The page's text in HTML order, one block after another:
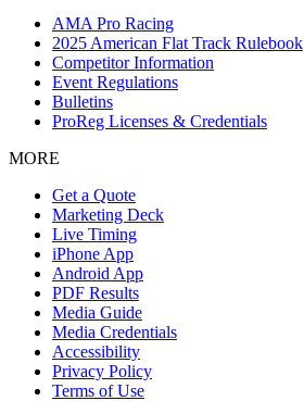
AMA Pro Racing
2025 American Flat Track Rulebook
Competitor Information
Event Regulations
Bulletins
ProReg Licenses & Credentials
MORE
Get a Quote
Marketing Deck
Live Timing
iPhone App
Android App
PDF Results
Media Guide
Media Credentials
Accessibility
Privacy Policy
Terms of Use